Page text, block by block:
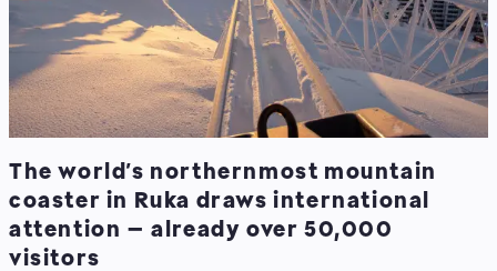
The world’s northernmost mountain
coaster in Ruka draws international
attention – already over 50,000
visitors